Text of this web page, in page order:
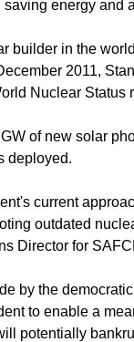
energy and
builder in the
2011,
Nuclear Status
of new solar
deployed.
current
outdated
Director for
by the
to enable a
potentially